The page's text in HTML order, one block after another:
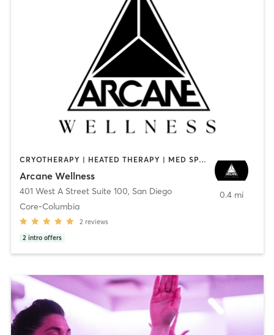
CRYOTHERAPY | HEATED THERAPY | MED SPA | OTHER
Arcane Wellness
401 West A Street Suite 100, San Diego
Core-Columbia
2 reviews
2 intro offers
0.4 mi